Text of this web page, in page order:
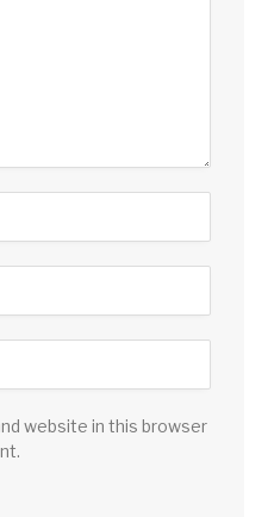
website in this browser